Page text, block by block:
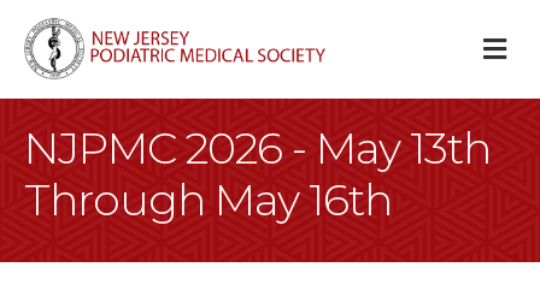
NJPMC 2026 - May 13th
Through May 16th